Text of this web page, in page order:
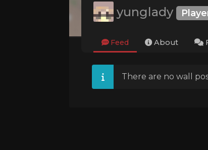
yunglady
Feed About
There are no wall